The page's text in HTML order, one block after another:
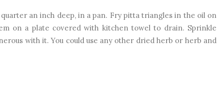
an inch deep, in a pan. Fry pitta triangles in the oil on
on a plate covered with kitchen towel to drain. Sprinkle
with it. You could use any other dried herb or herb and